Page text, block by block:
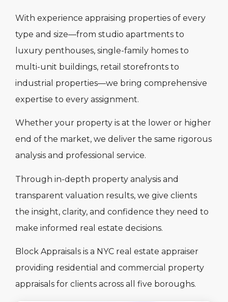
With experience appraising properties of every
type and size—from studio apartments to
luxury penthouses, single-family homes to
multi-unit buildings, retail storefronts to
industrial properties—we bring comprehensive
expertise to every assignment.
Whether your property is at the lower or higher
end of the market, we deliver the same rigorous
analysis and professional service.
Through in-depth property analysis and
transparent valuation results, we give clients
the insight, clarity, and confidence they need to
make informed real estate decisions.
Block Appraisals is a NYC real estate appraiser
providing residential and commercial property
appraisals for clients across all five boroughs.